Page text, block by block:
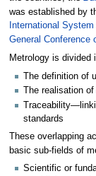
was established by
International
General Conference
Metrology is divided
The definition of
The realisation
standards
These overlapping
basic sub-fields of
Scientific or